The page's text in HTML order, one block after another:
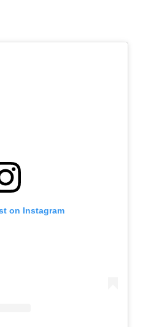
on Instagram